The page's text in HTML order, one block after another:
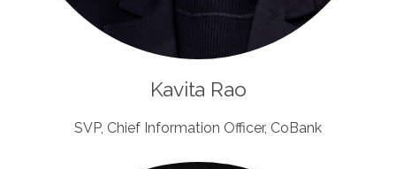
Kavita Rao
SVP, Chief Information Officer, CoBank